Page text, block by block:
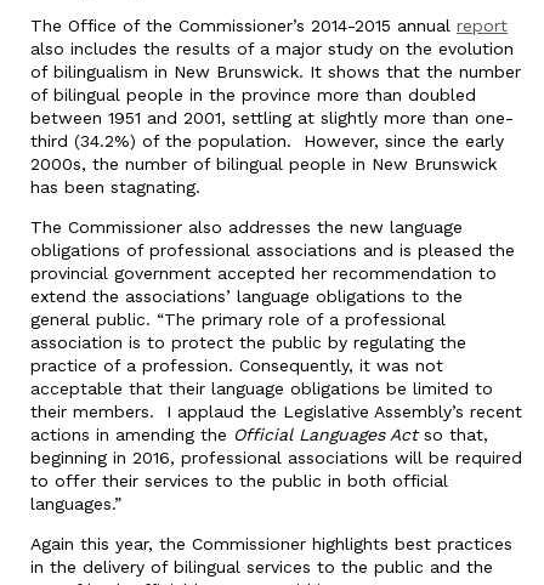
The Office of the Commissioner’s 2014-2015 annual report
also includes the results of a major study on the evolution
of bilingualism in New Brunswick. It shows that the number
of bilingual people in the province more than doubled
between 1951 and 2001, settling at slightly more than one-
third (34.2%) of the population. However, since the early
2000s, the number of bilingual people in New Brunswick
has been stagnating.
The Commissioner also addresses the new language
obligations of professional associations and is pleased the
provincial government accepted her recommendation to
extend the associations’ language obligations to the
general public. “The primary role of a professional
association is to protect the public by regulating the
practice of a profession. Consequently, it was not
acceptable that their language obligations be limited to
their members. I applaud the Legislative Assembly’s recent
actions in amending the Official Languages Actso that,
beginning in 2016, professional associations will be required
to offer their services to the public in both official
languages.”
Again this year, the Commissioner highlights best practices
in the delivery of bilingual services to the public and the